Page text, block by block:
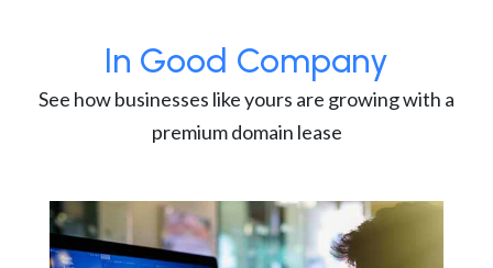
In Good Company
See how businesses like yours are growing with a
premium domain lease